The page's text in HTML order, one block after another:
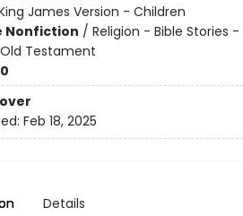
James Version - Children
Nonfiction / Religion - Bible Stories
Testament
Feb 18, 2025
Details